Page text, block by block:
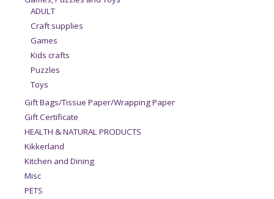
ADULT
Craft supplies
Games
Kids crafts
Puzzles
Toys
Gift Bags/Tissue Paper/Wrapping Paper
Gift Certificate
HEALTH & NATURAL PRODUCTS
Kikkerland
Kitchen and Dining
Misc
PETS